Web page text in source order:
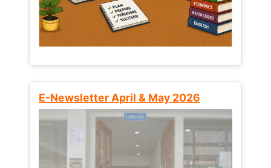
E-Newsletter April & May 2026